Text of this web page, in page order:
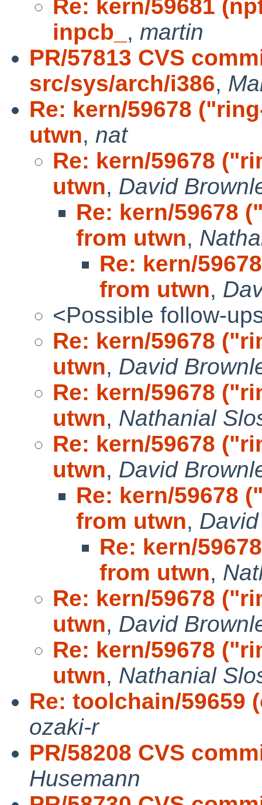
Re: kern/59681
inpcb_ , martin
PR/57813 CVS
src/sys/arch/i386,
Re: kern/59678
utwn, nat
Re: kern/59678
utwn, David
Re: kern/59678
from utwn,
Re: kern/
from utwn,
<Possible follow-
Re: kern/59678
utwn, David
Re: kern/59678
utwn, Nathanial
Re: kern/59678
utwn, David
Re: kern/59678
from utwn,
Re: kern/
from utwn,
Re: kern/59678
utwn, David
Re: kern/59678
utwn, Nathanial
Re: toolchain/
ozaki-r
PR/58208 CVS
Husemann